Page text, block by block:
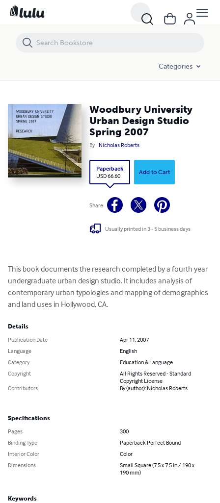
Categories
Woodbury University
Urban Design Studio
Spring 2007
By Nicholas Roberts
Paperback
USD 66.60
Add to Cart
Share
Usually printed in 3 - 5 business days
This book documents the research completed by a fourth year
undergraduate urban design studio. It includes analysis of
contemporary urban typologies and mapping of demographics
and land uses in Hollywood, CA.
Details
Publication Date
Apr 11, 2007
Language
English
Category
Education & Language
Copyright
All Rights Reserved - Standard
Copyright License
Contributors
By (author): Nicholas Roberts
Specifications
Pages
300
Binding Type
Paperback Perfect Bound
Interior Color
Color
Dimensions
Small Square (7.5 x 7.5 in / 190 x
190 mm)
Keywords
Woodbury University Urban Design Studio Spring 2007